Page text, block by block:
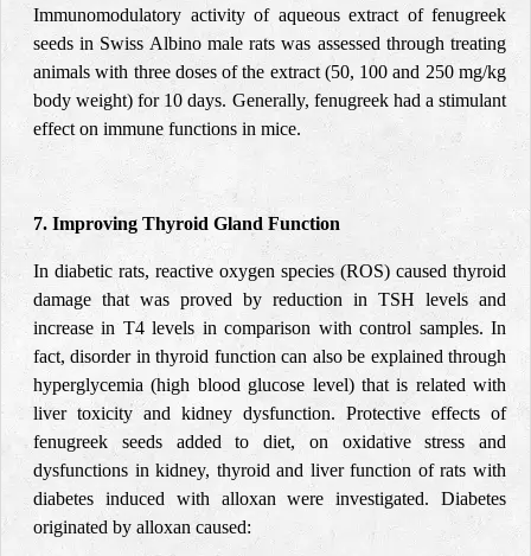
Immunomodulatory activity of aqueous extract of fenugreek
seeds in Swiss Albino male rats was assessed through treating
animals with three doses of the extract (50, 100 and 250 mg/kg
body weight) for 10 days. Generally, fenugreek had a stimulant
effect on immune functions in mice.
7. Improving Thyroid Gland Function
In diabetic rats, reactive oxygen species (ROS) caused thyroid
damage that was proved by reduction in TSH levels and
increase in T4 levels in comparison with control samples. In
fact, disorder in thyroid function can also be explained through
hyperglycemia (high blood glucose level) that is related with
liver toxicity and kidney dysfunction. Protective effects of
fenugreek seeds added to diet, on oxidative stress and
dysfunctions in kidney, thyroid and liver function of rats with
diabetes induced with alloxan were investigated. Diabetes
originated by alloxan caused: